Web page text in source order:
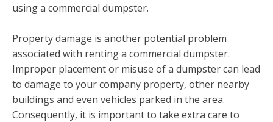
using a commercial dumpster.
Property damage is another potential problem
associated with renting a commercial dumpster.
Improper placement or misuse of a dumpster can lead
to damage to your company property, other nearby
buildings and even vehicles parked in the area.
Consequently, it is important to take extra care to